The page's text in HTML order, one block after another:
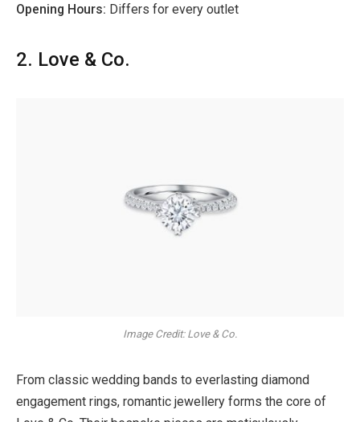
Opening Hours: Differs for every outlet
2. Love & Co.
Image Credit: Love & Co.
From classic wedding bands to everlasting diamond
engagement rings, romantic jewellery forms the core of